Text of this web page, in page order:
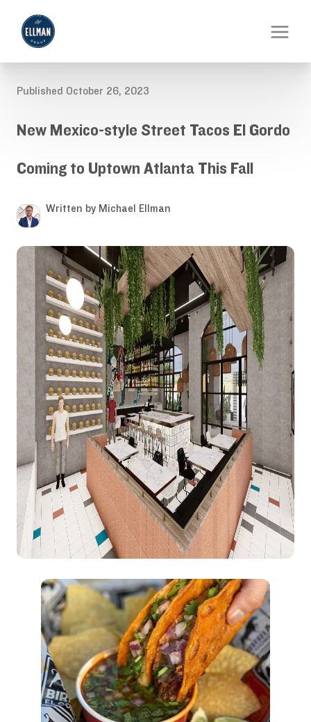
Published October 26, 2023
New Mexico-style Street Tacos El Gordo
Coming to Uptown Atlanta This Fall
Written by Michael Ellman